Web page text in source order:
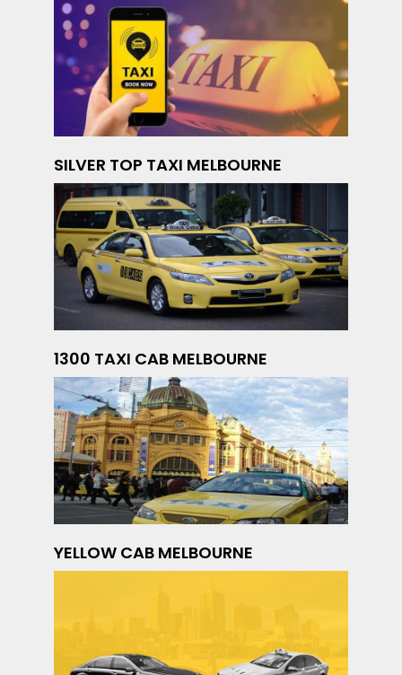
SILVER TOP TAXI MELBOURNE
1300 TAXI CAB MELBOURNE
YELLOW CAB MELBOURNE